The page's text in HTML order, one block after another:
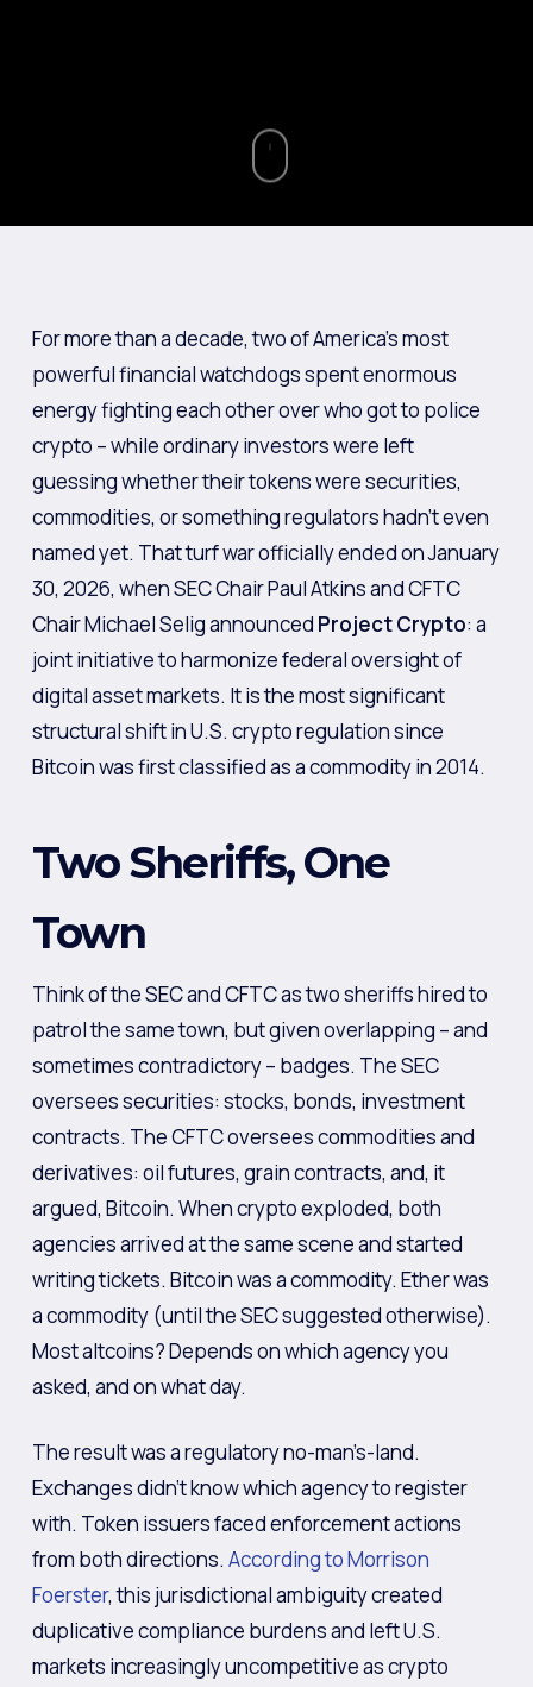
For more than a decade, two of America’s most
powerful financial watchdogs spent enormous
energy fighting each other over who got to police
crypto – while ordinary investors were left
guessing whether their tokens were securities,
commodities, or something regulators hadn’t even
named yet. That turf war officially ended on January
30, 2026, when SEC Chair Paul Atkins and CFTC
Chair Michael Selig announced Project Crypto: a
joint initiative to harmonize federal oversight of
digital asset markets. It is the most significant
structural shift in U.S. crypto regulation since
Bitcoin was first classified as a commodity in 2014.
Two Sheriffs, One
Town
Think of the SEC and CFTC as two sheriffs hired to
patrol the same town, but given overlapping – and
sometimes contradictory – badges. The SEC
oversees securities: stocks, bonds, investment
contracts. The CFTC oversees commodities and
derivatives: oil futures, grain contracts, and, it
argued, Bitcoin. When crypto exploded, both
agencies arrived at the same scene and started
writing tickets. Bitcoin was a commodity. Ether was
a commodity (until the SEC suggested otherwise).
Most altcoins? Depends on which agency you
asked, and on what day.
The result was a regulatory no-man’s-land.
Exchanges didn’t know which agency to register
with. Token issuers faced enforcement actions
from both directions. According to Morrison
Foerster, this jurisdictional ambiguity created
duplicative compliance burdens and left U.S.
markets increasingly uncompetitive as crypto